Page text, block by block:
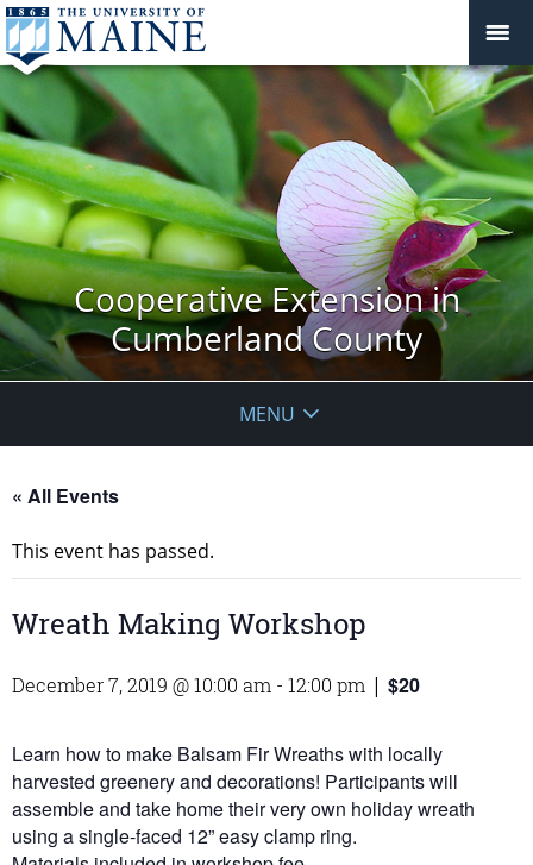
Cooperative Extension in
Cumberland County
MENU
« All Events
This event has passed.
Wreath Making Workshop
December 7, 2019 @ 10:00 am - 12:00 pm | $20
Learn how to make Balsam Fir Wreaths with locally
harvested greenery and decorations! Participants will
assemble and take home their very own holiday wreath
using a single-faced 12” easy clamp ring.